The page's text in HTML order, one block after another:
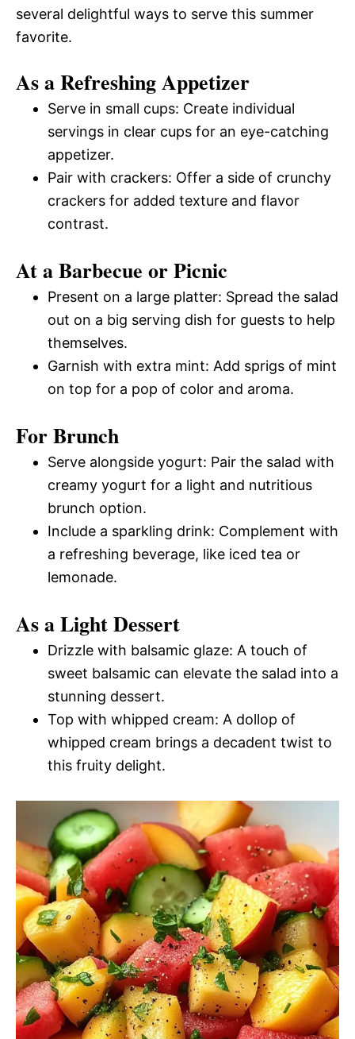
several delightful ways to serve this summer
favorite.
As a Refreshing Appetizer
Serve in small cups: Create individual
servings in clear cups for an eye-catching
appetizer.
Pair with crackers: Offer a side of crunchy
crackers for added texture and flavor
contrast.
At a Barbecue or Picnic
Present on a large platter: Spread the salad
out on a big serving dish for guests to help
themselves.
Garnish with extra mint: Add sprigs of mint
on top for a pop of color and aroma.
For Brunch
Serve alongside yogurt: Pair the salad with
creamy yogurt for a light and nutritious
brunch option.
Include a sparkling drink: Complement with
a refreshing beverage, like iced tea or
lemonade.
As a Light Dessert
Drizzle with balsamic glaze: A touch of
sweet balsamic can elevate the salad into a
stunning dessert.
Top with whipped cream: A dollop of
whipped cream brings a decadent twist to
this fruity delight.